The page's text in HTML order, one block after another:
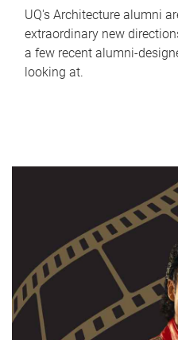
UQ's Architecture alumni
extraordinary new
a few recent alumni-
looking at.